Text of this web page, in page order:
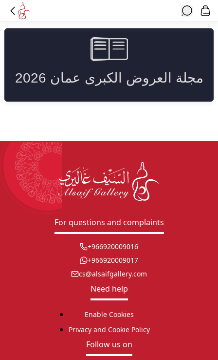
For questions and complaints
+966920009016
+966920009017
cs@alsaifgallery.com
Need help
Enable Cookies
Privacy and Cookie Policy
Follow us on